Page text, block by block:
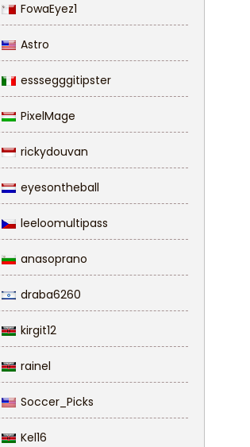
FowaEyez1
Astro
esssegggitipster
PixelMage
rickydouvan
eyesontheball
leeloomultipass
anasoprano
draba6260
kirgit12
rainel
Soccer_Picks
Kel16